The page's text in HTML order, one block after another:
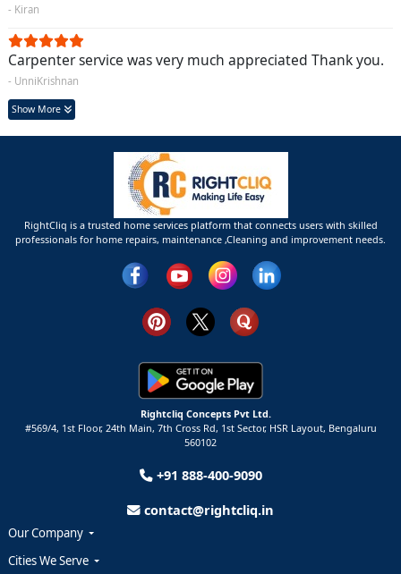
- Kiran
Carpenter service was very much appreciated Thank you.
- UnniKrishnan
Show More
RightCliq is a trusted home services platform that connects users with skilled
professionals for home repairs, maintenance ,Cleaning and improvement needs.
Rightcliq Concepts Pvt Ltd.
#569/4, 1st Floor, 24th Main, 7th Cross Rd, 1st Sector, HSR Layout, Bengaluru
560102
+91 888-400-9090
contact@rightcliq.in
Our Company
Cities We Serve